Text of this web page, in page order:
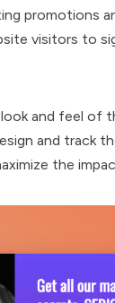
promotions
visitors to
and feel of
and track
the